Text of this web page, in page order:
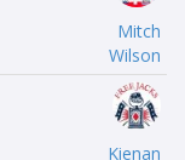
Mitch
Wilson
Kienan